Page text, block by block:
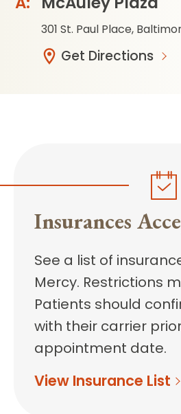
301 St. Paul Place,
Get Directions
Insurances
See a list of
Mercy. Restrictions
Patients should
with their carrier
appointment date.
View Insurance List